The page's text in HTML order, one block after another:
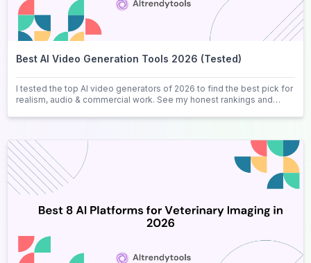
Best AI Video Generation Tools 2026 (Tested)
I tested the top AI video generators of 2026 to find the best pick for
realism, audio & commercial work. See my honest rankings and